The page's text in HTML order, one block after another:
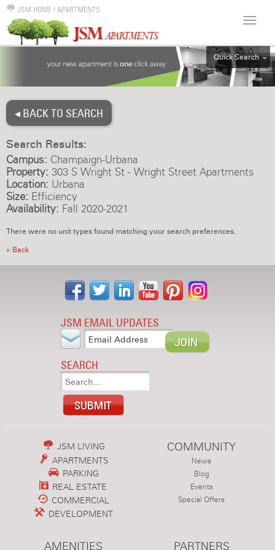
JSM HOME | APARTMENTS
Quick Search
ALL
4BR
◂ BACK TO SEARCH
Search Results:
Campus: Champaign-Urbana
Property: 303 S Wright St - Wright Street Apartments
Location: Urbana
Size: Efficiency
Availability: Fall 2020-2021
There were no unit types found matching your search preferences.
« Back
JSM EMAIL UPDATES
SEARCH
JSM LIVING
APARTMENTS
PARKING
REAL ESTATE
COMMERCIAL
DEVELOPMENT
COMMUNITY
News
Blog
Events
Special Offers
AMENITIES PARTNERS